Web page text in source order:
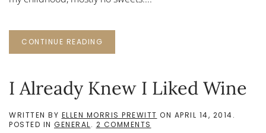
CONTINUE READING
I Already Knew I Liked Wine
WRITTEN BY ELLEN MORRIS PREWITT ON APRIL 14, 2014.
POSTED IN GENERAL. 2 COMMENTS